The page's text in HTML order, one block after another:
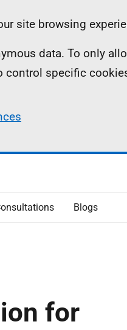
site browsing
data. To only
control specific
Blogs
for